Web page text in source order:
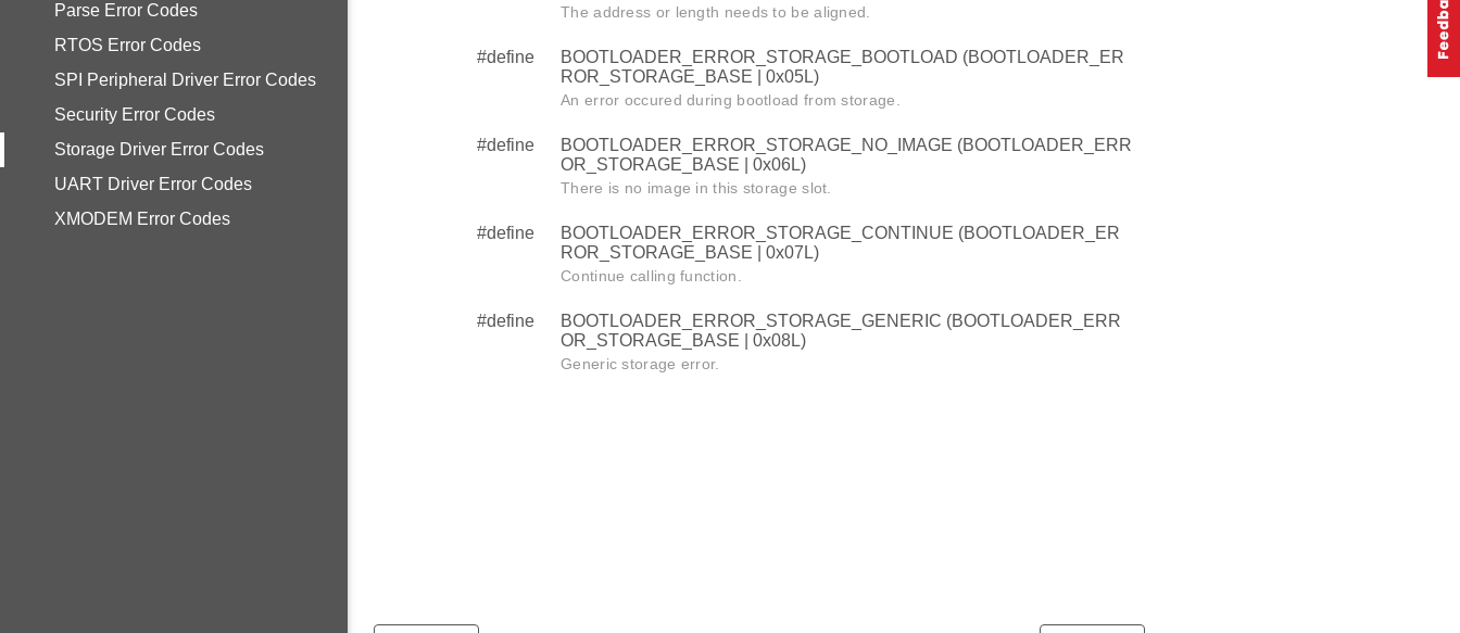
Parse Error Codes
RTOS Error Codes
SPI Peripheral Driver Error Codes
Security Error Codes
Storage Driver Error Codes
UART Driver Error Codes
XMODEM Error Codes
The address or length needs to be aligned.
#define
BOOTLOADER_ERROR_STORAGE_BOOTLOAD (BOOTLOADER_ER
ROR_STORAGE_BASE | 0x05L)
An error occured during bootload from storage.
#define
BOOTLOADER_ERROR_STORAGE_NO_IMAGE (BOOTLOADER_ERR
OR_STORAGE_BASE | 0x06L)
There is no image in this storage slot.
#define
BOOTLOADER_ERROR_STORAGE_CONTINUE (BOOTLOADER_ER
ROR_STORAGE_BASE | 0x07L)
Continue calling function.
#define
BOOTLOADER_ERROR_STORAGE_GENERIC (BOOTLOADER_ERR
OR_STORAGE_BASE | 0x08L)
Generic storage error.